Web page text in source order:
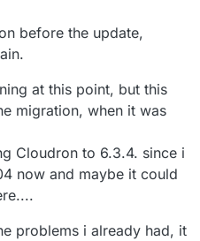
before the update,
at this point, but this
migration, when it was
Cloudron to 6.3.4. since i
now and maybe it could
problems i already had, it